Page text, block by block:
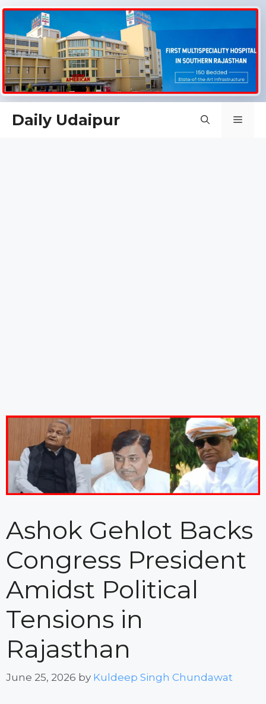
Daily Udaipur
Ashok Gehlot Backs
Congress President
Amidst Political
Tensions in
Rajasthan
June 25, 2026 by Kuldeep Singh Chundawat